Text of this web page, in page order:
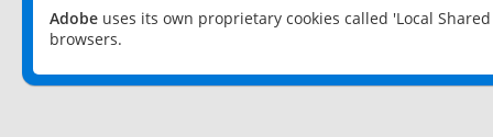
Adobe uses its own proprietary cookies called 'Local
browsers.